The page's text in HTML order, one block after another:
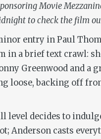
Movie
to check the film
entry in Paul
a brief text crawl:
Greenwood and
loose, backing off
level decides to
Anderson casts